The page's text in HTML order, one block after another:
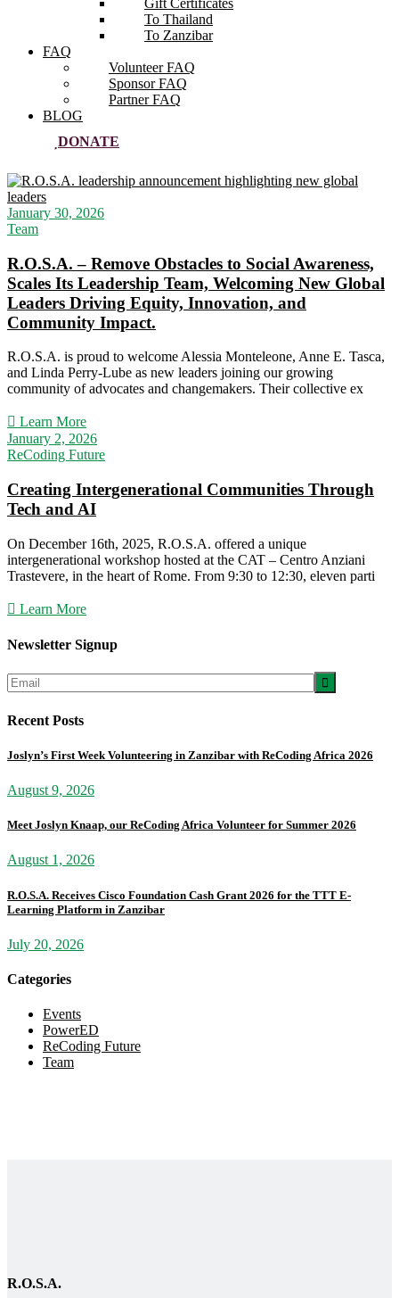
Gift Certificates
To Thailand
To Zanzibar
FAQ
Volunteer FAQ
Sponsor FAQ
Partner FAQ
BLOG
DONATE
January 30, 2026
Team
R.O.S.A. – Remove Obstacles to Social Awareness,
Scales Its Leadership Team, Welcoming New Global
Leaders Driving Equity, Innovation, and
Community Impact.
R.O.S.A. is proud to welcome Alessia Monteleone, Anne E. Tasca,
and Linda Perry-Lube as new leaders joining our growing
community of advocates and changemakers. Their collective ex
Learn More
January 2, 2026
ReCoding Future
Creating Intergenerational Communities Through
Tech and AI
On December 16th, 2025, R.O.S.A. offered a unique
intergenerational workshop hosted at the CAT – Centro Anziani
Trastevere, in the heart of Rome. From 9:30 to 12:30, eleven parti
Learn More
Newsletter Signup

Recent Posts
Joslyn’s First Week Volunteering in Zanzibar with ReCoding Africa 2026
August 9, 2026
Meet Joslyn Knaap, our ReCoding Africa Volunteer for Summer 2026
August 1, 2026
R.O.S.A. Receives Cisco Foundation Cash Grant 2026 for the TTT E-
Learning Platform in Zanzibar
July 20, 2026
Categories
Events
PowerED
ReCoding Future
Team
R.O.S.A.